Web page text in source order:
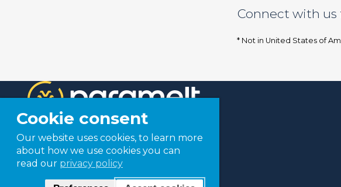
Connect with us
* Not in United States of
Cookie consent
Our website uses cookies, to learn more
about how we use cookies you can
read our privacy policy